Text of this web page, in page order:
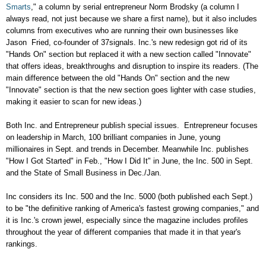
Smarts ," a column by serial entrepreneur Norm Brodsky (a column I
always read, not just because we share a first name), but it also includes
columns from executives who are running their own businesses like
Jason Fried, co-founder of 37signals. Inc.'s new redesign got rid of its
"Hands On" section but replaced it with a new section called "Innovate"
that offers ideas, breakthroughs and disruption to inspire its readers. (The
main difference between the old "Hands On" section and the new
"Innovate" section is that the new section goes lighter with case studies,
making it easier to scan for new ideas.)
Both Inc. and Entrepreneur publish special issues. Entrepreneur focuses
on leadership in March, 100 brilliant companies in June, young
millionaires in Sept. and trends in December. Meanwhile Inc. publishes
"How I Got Started" in Feb., "How I Did It" in June, the Inc. 500 in Sept.
and the State of Small Business in Dec./Jan.
Inc considers its Inc. 500 and the Inc. 5000 (both published each Sept.)
to be "the definitive ranking of America's fastest growing companies," and
it is Inc.'s crown jewel, especially since the magazine includes profiles
throughout the year of different companies that made it in that year's
rankings.